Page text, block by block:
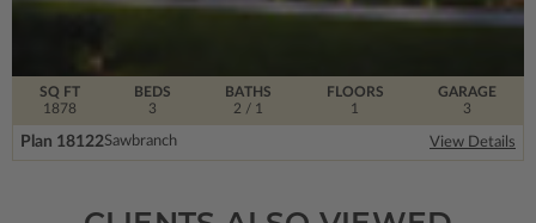
SQ FT
1878
FLOORS
1
BEDS
3
BATHS
2 / 1
GARAGE
3
Plan 18122Sawbranch View Details